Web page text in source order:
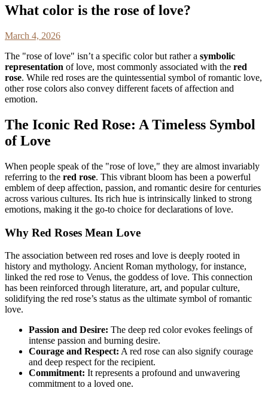
What color is the rose of love?
March 4, 2026
The "rose of love" isn’t a specific color but rather a symbolic
representation of love, most commonly associated with the red
rose. While red roses are the quintessential symbol of romantic love,
other rose colors also convey different facets of affection and
emotion.
The Iconic Red Rose: A Timeless Symbol
of Love
When people speak of the "rose of love," they are almost invariably
referring to the red rose. This vibrant bloom has been a powerful
emblem of deep affection, passion, and romantic desire for centuries
across various cultures. Its rich hue is intrinsically linked to strong
emotions, making it the go-to choice for declarations of love.
Why Red Roses Mean Love
The association between red roses and love is deeply rooted in
history and mythology. Ancient Roman mythology, for instance,
linked the red rose to Venus, the goddess of love. This connection
has been reinforced through literature, art, and popular culture,
solidifying the red rose’s status as the ultimate symbol of romantic
love.
Passion and Desire: The deep red color evokes feelings of
intense passion and burning desire.
Courage and Respect: A red rose can also signify courage
and deep respect for the recipient.
Commitment: It represents a profound and unwavering
commitment to a loved one.